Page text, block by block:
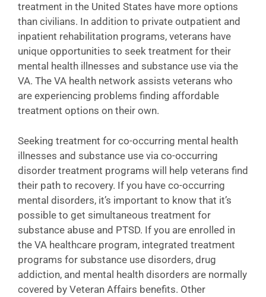
treatment in the United States have more options
than civilians. In addition to private outpatient and
inpatient rehabilitation programs, veterans have
unique opportunities to seek treatment for their
mental health illnesses and substance use via the
VA. The VA health network assists veterans who
are experiencing problems finding affordable
treatment options on their own.
Seeking treatment for co-occurring mental health
illnesses and substance use via co-occurring
disorder treatment programs will help veterans find
their path to recovery. If you have co-occurring
mental disorders, it’s important to know that it’s
possible to get simultaneous treatment for
substance abuse and PTSD. If you are enrolled in
the VA healthcare program, integrated treatment
programs for substance use disorders, drug
addiction, and mental health disorders are normally
covered by Veteran Affairs benefits. Other